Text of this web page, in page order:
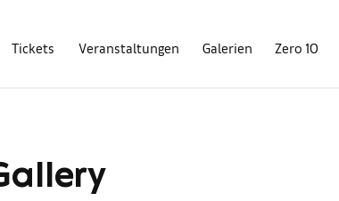
Tickets Veranstaltungen Galerien Zero 10